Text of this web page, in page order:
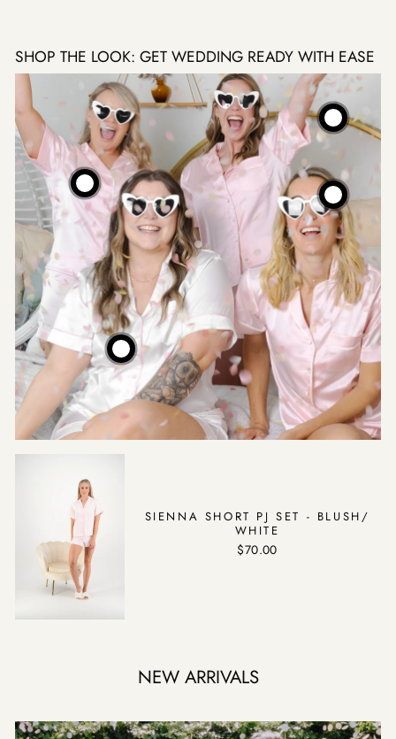
SHOP THE LOOK: GET WEDDING READY WITH EASE
SIENNA SHORT PJ SET - BLUSH/
WHITE
$70.00
NEW ARRIVALS